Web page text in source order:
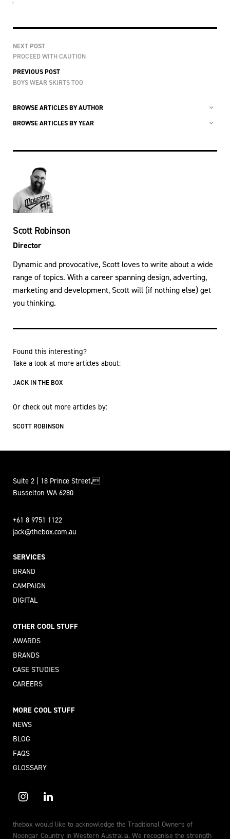
NEXT POST
PROCEED WITH CAUTION
PREVIOUS POST
BOYS WEAR SKIRTS TOO
BROWSE ARTICLES BY AUTHOR
BROWSE ARTICLES BY YEAR
Scott Robinson
Director
Dynamic and provocative, Scott loves to write about a wide
range of topics. With a career spanning design, adverting,
marketing and development, Scott will (if nothing else) get
you thinking.
Found this interesting?
Take a look at more articles about:
JACK IN THE BOX
Or check out more articles by:
SCOTT ROBINSON
Suite 2 | 18 Prince Street,
Busselton WA 6280
+61 8 9751 1122
jack@thebox.com.au
SERVICES
BRAND
CAMPAIGN
DIGITAL
OTHER COOL STUFF
AWARDS
BRANDS
CASE STUDIES
CAREERS
MORE COOL STUFF
NEWS
BLOG
FAQS
GLOSSARY
thebox would like to acknowledge the Traditional Owners of
Noongar Country in Western Australia. We recognise the strength